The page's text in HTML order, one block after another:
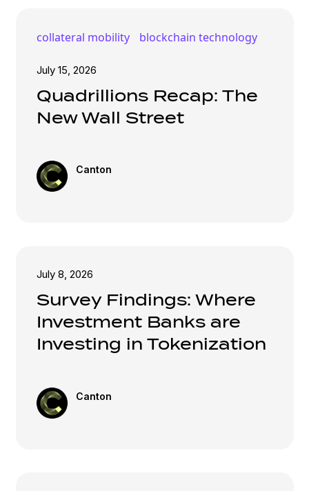
collateral mobility blockchain technology
July 15, 2026
Quadrillions Recap: The
New Wall Street
Canton
July 8, 2026
Survey Findings: Where
Investment Banks are
Investing in Tokenization
Canton